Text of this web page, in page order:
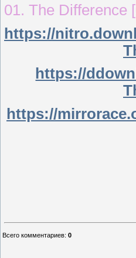
01. The Difference
https://
https://
https://
Всего комментариев: 0